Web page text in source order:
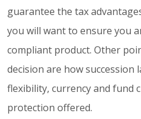
guarantee the tax
you will want to ensure you
compliant product. Other
decision are how succession
flexibility, currency and fund
protection offered.